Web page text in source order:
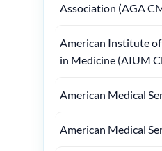
Association (AGA
American Institute
in Medicine (AIUM
American Medical
American Medical